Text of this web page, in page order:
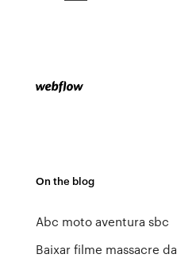
On the blog
Abc moto aventura sbc
Baixar filme massacre da